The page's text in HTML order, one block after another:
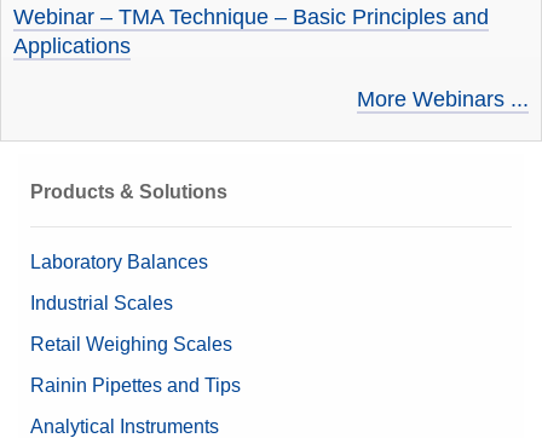
Webinar – TMA Technique – Basic Principles and
Applications
More Webinars ...
Products & Solutions
Laboratory Balances
Industrial Scales
Retail Weighing Scales
Rainin Pipettes and Tips
Analytical Instruments